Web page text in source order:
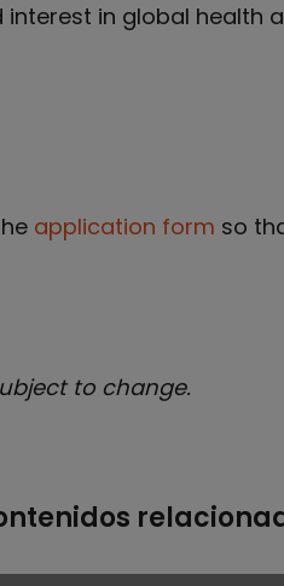
in global health
application form so
to change.